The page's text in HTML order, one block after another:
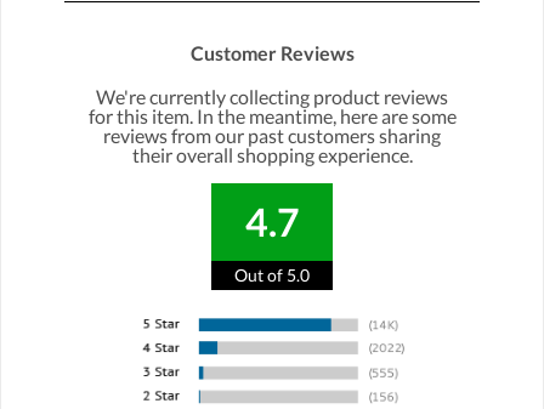
Customer Reviews
We're currently collecting product reviews
for this item. In the meantime, here are some
reviews from our past customers sharing
their overall shopping experience.
4.7
Out of 5.0